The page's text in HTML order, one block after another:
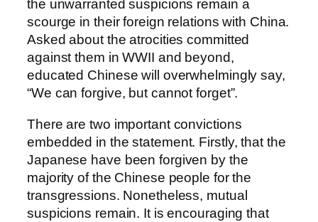
the unwarranted suspicions remain a
scourge in their foreign relations with China.
Asked about the atrocities committed
against them in WWII and beyond,
educated Chinese will overwhelmingly say,
“We can forgive, but cannot forget”.
There are two important convictions
embedded in the statement. Firstly, that the
Japanese have been forgiven by the
majority of the Chinese people for the
transgressions. Nonetheless, mutual
suspicions remain. It is encouraging that